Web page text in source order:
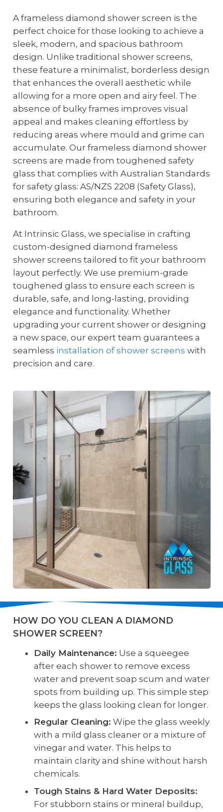
A frameless diamond shower screen is the
perfect choice for those looking to achieve a
sleek, modern, and spacious bathroom
design. Unlike traditional shower screens,
these feature a minimalist, borderless design
that enhances the overall aesthetic while
allowing for a more open and airy feel. The
absence of bulky frames improves visual
appeal and makes cleaning effortless by
reducing areas where mould and grime can
accumulate. Our frameless diamond shower
screens are made from toughened safety
glass that complies with Australian Standards
for safety glass: AS/NZS 2208 (Safety Glass),
ensuring both elegance and safety in your
bathroom.
At Intrinsic Glass, we specialise in crafting
custom-designed diamond frameless
shower screens tailored to fit your bathroom
layout perfectly. We use premium-grade
toughened glass to ensure each screen is
durable, safe, and long-lasting, providing
elegance and functionality. Whether
upgrading your current shower or designing
a new space, our expert team guarantees a
seamless installation of shower screens with
precision and care.
HOW DO YOU CLEAN A DIAMOND
SHOWER SCREEN?
Daily Maintenance: Use a squeegee
after each shower to remove excess
water and prevent soap scum and water
spots from building up. This simple step
keeps the glass looking clean for longer.
Regular Cleaning: Wipe the glass weekly
with a mild glass cleaner or a mixture of
vinegar and water. This helps to
maintain clarity and shine without harsh
chemicals.
Tough Stains & Hard Water Deposits:
For stubborn stains or mineral buildup,